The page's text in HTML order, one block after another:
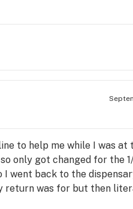
to help me while I was at
only got changed for the
went back to the
return was for but then
was only charged for the